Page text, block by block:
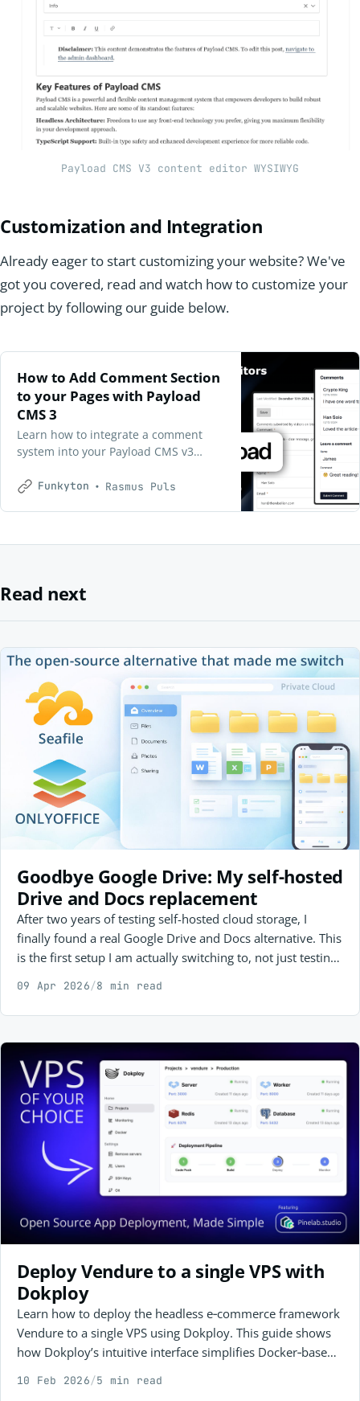
Payload CMS V3 content editor WYSIWYG
Customization and Integration
Already eager to start customizing your website? We've
got you covered, read and watch how to customize your
project by following our guide below.
How to Add Comment Section
to your Pages with Payload
CMS 3
Learn how to integrate a comment
system into your Payload CMS v3
simple steps for creating a server-
Funkyton Rasmus Puls
Read next
Goodbye Google Drive: My self-hosted
Drive and Docs replacement
After two years of testing self-hosted cloud storage, I
finally found a real Google Drive and Docs alternative. This
is the first setup I am actually switching to, not just testing,
and why Seafile + ONLYOFFICE made the cut.
09 Apr 2026/8 min read
Deploy Vendure to a single VPS with
Dokploy
Learn how to deploy the headless e‑commerce framework
Vendure to a single VPS using Dokploy. This guide shows
how Dokploy’s intuitive interface simplifies Docker‑based
app management, making self‑hosting with Postgres,
Redis, and Vendure easy to set up and maintain on your
10 Feb 2026/5 min read